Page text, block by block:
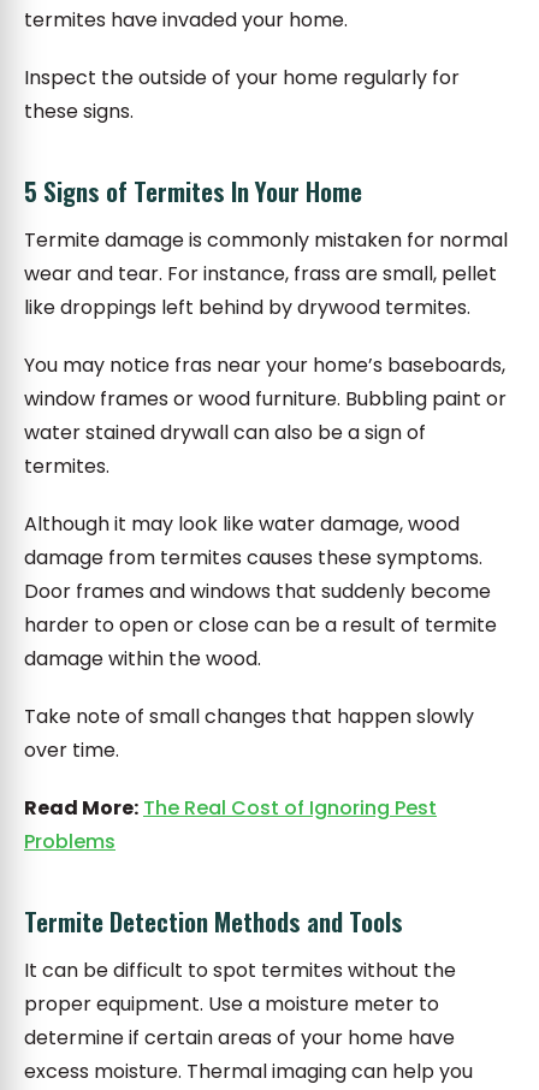
termites have invaded your home.
Inspect the outside of your home regularly for
these signs.
5 Signs of Termites In Your Home
Termite damage is commonly mistaken for normal
wear and tear. For instance, frass are small, pellet
like droppings left behind by drywood termites.
You may notice fras near your home’s baseboards,
window frames or wood furniture. Bubbling paint or
water stained drywall can also be a sign of
termites.
Although it may look like water damage, wood
damage from termites causes these symptoms.
Door frames and windows that suddenly become
harder to open or close can be a result of termite
damage within the wood.
Take note of small changes that happen slowly
over time.
Read More: The Real Cost of Ignoring Pest
Problems
Termite Detection Methods and Tools
It can be difficult to spot termites without the
proper equipment. Use a moisture meter to
determine if certain areas of your home have
excess moisture. Thermal imaging can help you